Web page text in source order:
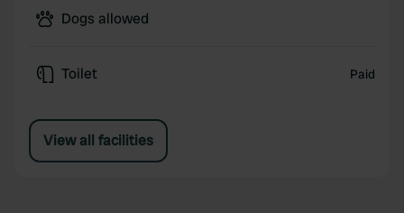
Dogs allowed
Toilet Paid
View all facilities